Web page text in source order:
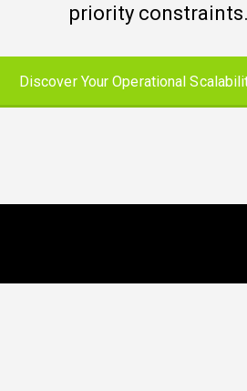
priority constraints.
Discover Your Operational
for